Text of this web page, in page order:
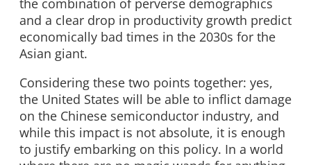
the combination of perverse demographics
and a clear drop in productivity growth predict
economically bad times in the 2030s for the
Asian giant.
Considering these two points together: yes,
the United States will be able to inflict damage
on the Chinese semiconductor industry, and
while this impact is not absolute, it is enough
to justify embarking on this policy. In a world